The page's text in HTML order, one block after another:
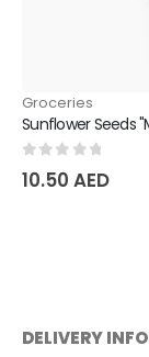
Groceries
Sunflower Seeds
out of 5
10.50 AED
DELIVERY